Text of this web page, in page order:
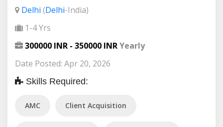
Delhi (Delhi-India)
1-4 Yrs
300000 INR - 350000 INRYearly
Date Posted: Apr 20, 2026
Skills Required:
AMC Client Acquisition